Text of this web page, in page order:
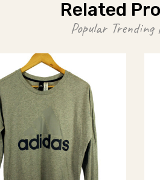
Related
Popular Trending